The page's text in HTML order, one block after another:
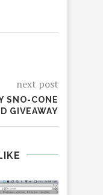
next post
SNO-CONE
GIVEAWAY